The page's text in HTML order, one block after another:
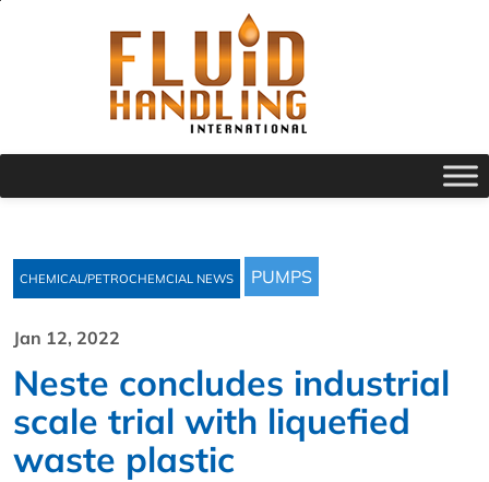
CHEMICAL/PETROCHEMCIAL NEWS PUMPS
Jan 12, 2022
Neste concludes industrial
scale trial with liquefied
waste plastic